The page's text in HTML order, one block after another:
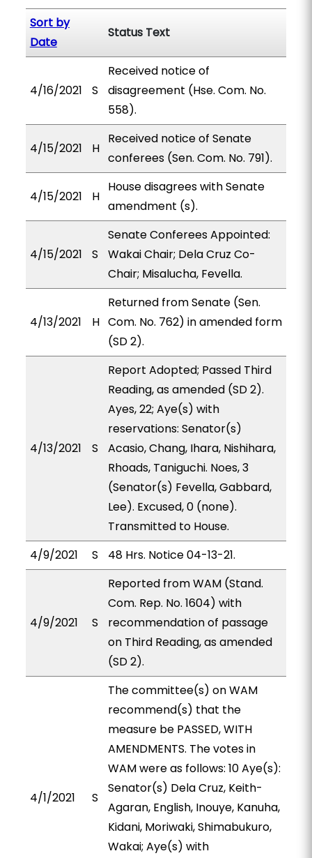
Sort by
Date
Status Text
4/16/2021 S
Received notice of
disagreement (Hse. Com. No.
558).
4/15/2021 H
Received notice of Senate
conferees (Sen. Com. No. 791).
4/15/2021 H
House disagrees with Senate
amendment (s).
4/15/2021 S
Senate Conferees Appointed:
Wakai Chair; Dela Cruz Co-
Chair; Misalucha, Fevella.
4/13/2021 H
Returned from Senate (Sen.
Com. No. 762) in amended form
(SD 2).
4/13/2021 S
Report Adopted; Passed Third
Reading, as amended (SD 2).
Ayes, 22; Aye(s) with
reservations: Senator(s)
Acasio, Chang, Ihara, Nishihara,
Rhoads, Taniguchi. Noes, 3
(Senator(s) Fevella, Gabbard,
Lee). Excused, 0 (none).
Transmitted to House.
4/9/2021
S 48 Hrs. Notice 04-13-21.
4/9/2021 S
Reported from WAM (Stand.
Com. Rep. No. 1604) with
recommendation of passage
on Third Reading, as amended
(SD 2).
4/1/2021 S
The committee(s) on WAM
recommend(s) that the
measure be PASSED, WITH
AMENDMENTS. The votes in
WAM were as follows: 10 Aye(s):
Senator(s) Dela Cruz, Keith-
Agaran, English, Inouye, Kanuha,
Kidani, Moriwaki, Shimabukuro,
Wakai; Aye(s) with